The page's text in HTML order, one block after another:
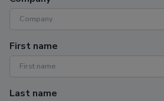
First name
Last name